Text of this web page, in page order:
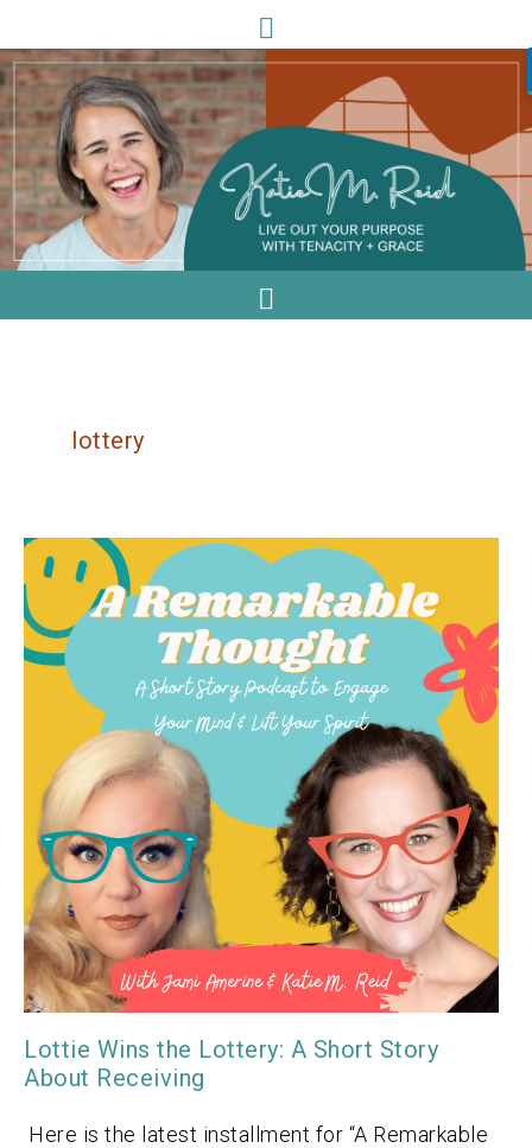
lottery
Lottie Wins the Lottery: A Short Story
About Receiving
Here is the latest installment for “A Remarkable